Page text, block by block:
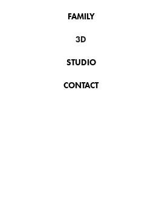
FAMILY
3D
STUDIO
CONTACT